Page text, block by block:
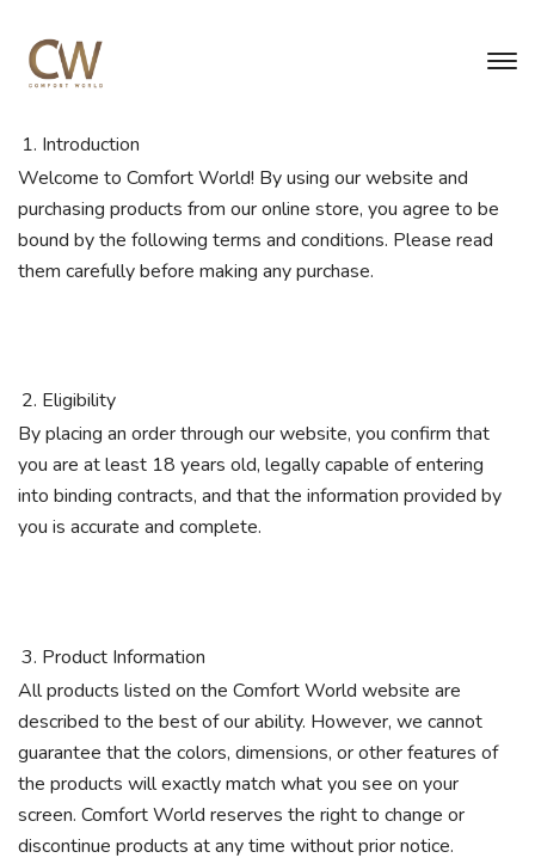
Introduction
Welcome to Comfort World! By using our website and
purchasing products from our online store, you agree to be
bound by the following terms and conditions. Please read
them carefully before making any purchase.
Eligibility
By placing an order through our website, you confirm that
you are at least 18 years old, legally capable of entering
into binding contracts, and that the information provided by
you is accurate and complete.
Product Information
All products listed on the Comfort World website are
described to the best of our ability. However, we cannot
guarantee that the colors, dimensions, or other features of
the products will exactly match what you see on your
screen. Comfort World reserves the right to change or
discontinue products at any time without prior notice.